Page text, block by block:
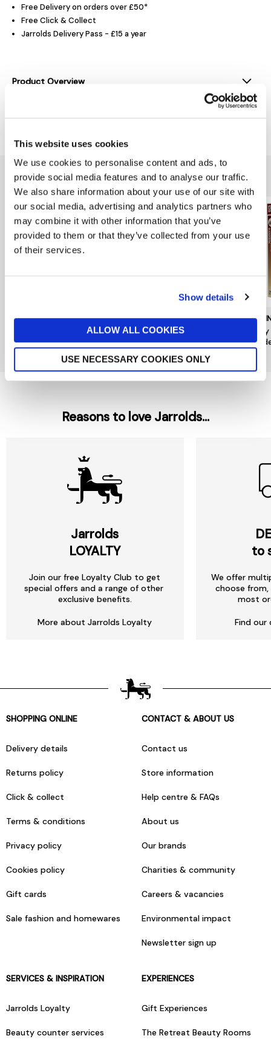
This website uses cookies
We use cookies to personalise content and ads, to
provide social media features and to analyse our traffic.
We also share information about your use of our site with
our social media, advertising and analytics partners who
may combine it with other information that you’ve
provided to them or that they’ve collected from your use
of their services.
Show details
ALLOW ALL COOKIES
USE NECESSARY COOKIES ONLY
Free Delivery on orders over £50*
Free Click & Collect
Jarrolds Delivery Pass - £15 a year
Product Overview
Delivery & Returns
You might also like...
BRAINSTORM
Eugy 3D Puzzle Pufferfish
by Brainstorm
BRAINSTORM
Eugy 3D Puzzle Camel by
Brainstorm
£9
Reasons to love Jarrolds...
Jarrolds
LOYALTY
Join our free Loyalty Club to get
special offers and a range of other
exclusive benefits.
More about Jarrolds Loyalty
to
We offer
choose
most
Find our
SHOPPING ONLINE
Delivery details
Returns policy
Click & collect
Terms & conditions
Privacy policy
Cookies policy
Gift cards
Sale fashion and homewares
CONTACT & ABOUT US
Contact us
Store information
Help centre & FAQs
About us
Our brands
Charities & community
Careers & vacancies
Environmental impact
Newsletter sign up
SERVICES & INSPIRATION
Jarrolds Loyalty
Beauty counter services
EXPERIENCES
Gift Experiences
The Retreat Beauty Rooms